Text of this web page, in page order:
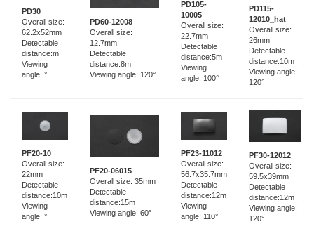
PD30
Overall size:
62.2x52mm
Detectable
distance:m
Viewing
angle: °
PD60-12008
Overall size:
12.7mm
Detectable
distance:8m
Viewing angle: 120°
PD105-
10005
Overall size:
22.7mm
Detectable
distance:5m
Viewing
angle: 100°
PD115-
12010_hat
Overall size:
26mm
Detectable
distance:10m
Viewing angle:
120°
PF20-10
Overall size:
22mm
Detectable
distance:10m
Viewing
angle: °
PF20-06015
Overall size: 35mm
Detectable
distance:15m
Viewing angle: 60°
PF23-11012
Overall size:
56.7x35.7mm
Detectable
distance:12m
Viewing
angle: 110°
PF30-12012
Overall size:
59.5x39mm
Detectable
distance:12m
Viewing angle:
120°